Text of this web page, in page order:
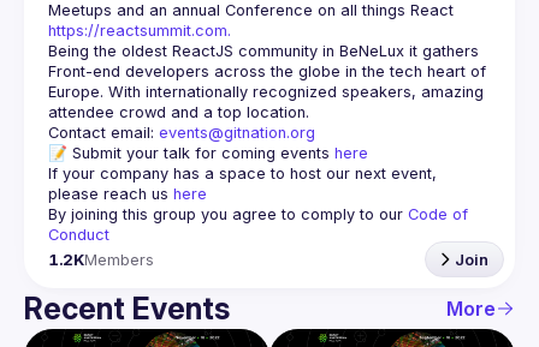
https://reactsummit.com.
Being the oldest ReactJS community in BeNeLux it gathers
Front-end developers across the globe in the tech heart of
Europe. With internationally recognized speakers, amazing
Contact email: events@gitnation.org
📝 Submit your talk for coming events here
If your company has a space to host our next event,
please reach us here
By joining this group you agree to comply to our Code of
Conduct
1.2KMembers Join
Recent Events More